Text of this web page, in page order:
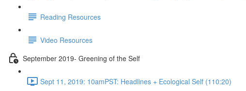
Reading Resources
Video Resources
September 2019- Greening of the Self
Sept 11, 2019: 10amPST: Headlines + Ecological Self (110:20)